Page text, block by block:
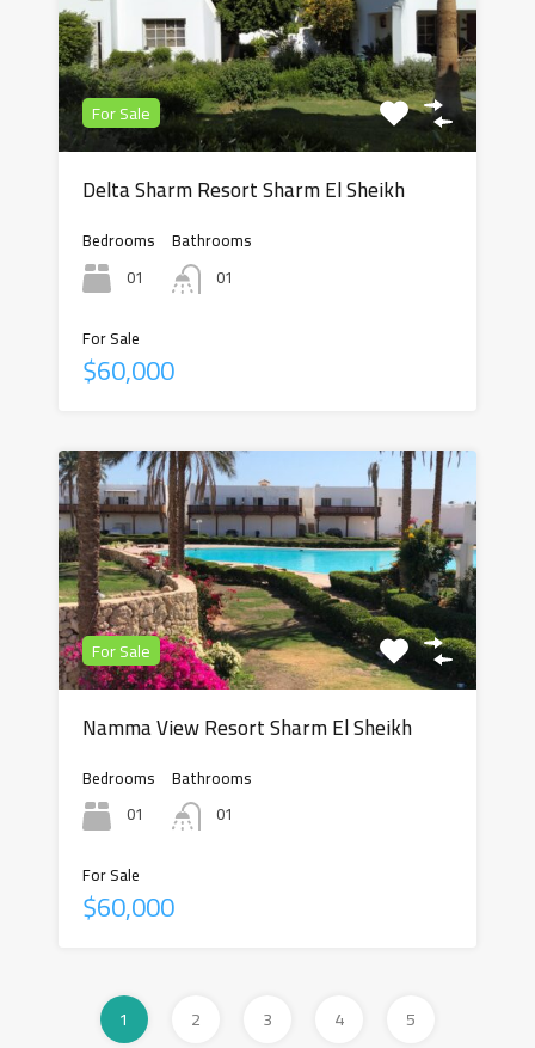
For Sale
Delta Sharm Resort Sharm El Sheikh
Bedrooms
01
Bathrooms
01
For Sale
$60,000
For Sale
Namma View Resort Sharm El Sheikh
Bedrooms
01
Bathrooms
01
For Sale
$60,000
1 2 3 4 5